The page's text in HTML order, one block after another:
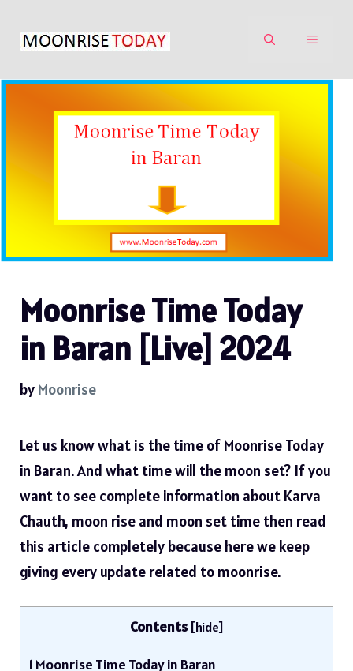
MENU
Moonrise Time Today
in Baran [Live] 2024
by Moonrise
Let us know what is the time of Moonrise Today
in Baran. And what time will the moon set? If you
want to see complete information about Karva
Chauth, moon rise and moon set time then read
this article completely because here we keep
giving every update related to moonrise.
Contents [hide]
1 Moonrise Time Today in Baran